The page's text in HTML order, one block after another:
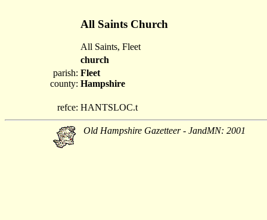
All Saints Church
All Saints, Fleet
church
parish:
county:
Fleet
Hampshire
refce: HANTSLOC.t
Old Hampshire Gazetteer - JandMN: 2001